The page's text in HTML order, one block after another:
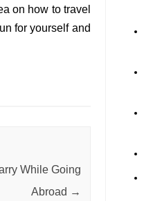
on how to travel
for yourself and
While Going
Abroad →